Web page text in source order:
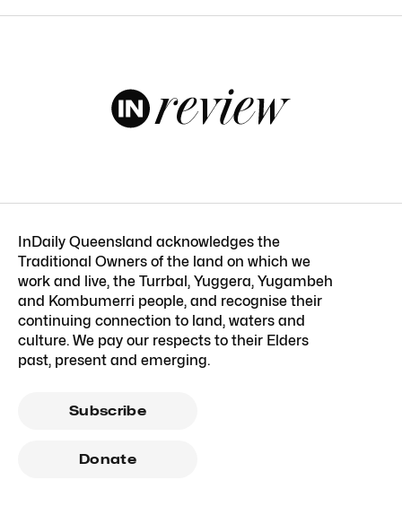
InDaily Queensland acknowledges the
Traditional Owners of the land on which we
work and live, the Turrbal, Yuggera, Yugambeh
and Kombumerri people, and recognise their
continuing connection to land, waters and
culture. We pay our respects to their Elders
past, present and emerging.
Subscribe
Donate